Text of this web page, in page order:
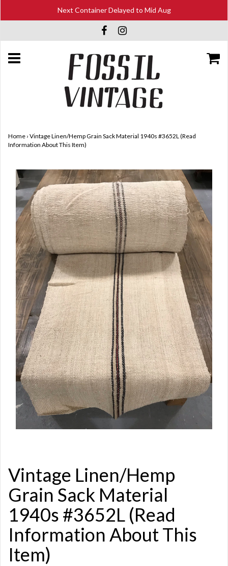
Next Container Delayed to Mid Aug
Home › Vintage Linen/Hemp Grain Sack Material 1940s #3652L (Read
Information About This Item)
Vintage Linen/Hemp
Grain Sack Material
1940s #3652L (Read
Information About This
Item)